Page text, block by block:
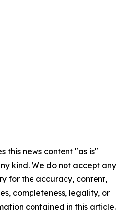
this news content "as is"
kind. We do not accept any
for the accuracy, content,
completeness, legality, or
contained in this article.